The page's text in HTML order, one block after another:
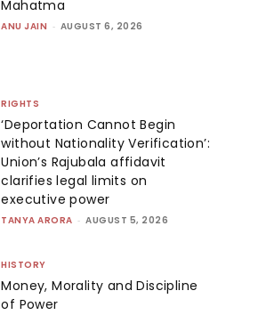
Mahatma
ANU JAIN - AUGUST 6, 2026
RIGHTS
‘Deportation Cannot Begin
without Nationality Verification’:
Union’s Rajubala affidavit
clarifies legal limits on
executive power
TANYA ARORA - AUGUST 5, 2026
HISTORY
Money, Morality and Discipline
of Power